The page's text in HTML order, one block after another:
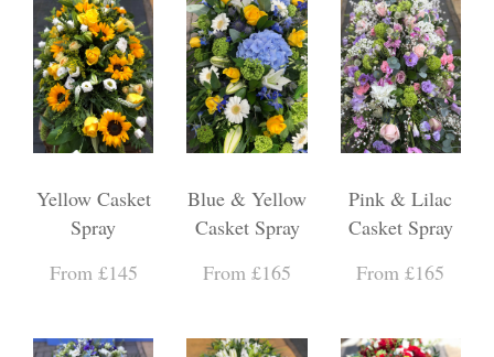
Yellow Casket
Spray
From £145
Blue & Yellow
Casket Spray
From £165
Pink & Lilac
Casket Spray
From £165